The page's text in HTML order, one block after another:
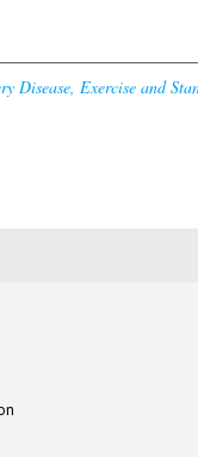
Disease, Exercise and